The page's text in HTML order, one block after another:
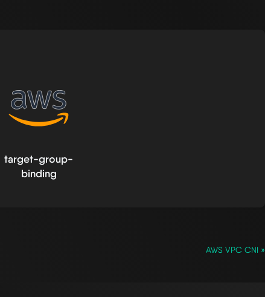
target-group-
binding
AWS VPC CNI »